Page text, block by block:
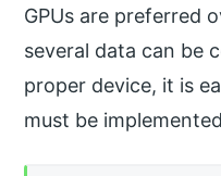
GPUs are preferred
several data can be
proper device, it is
must be